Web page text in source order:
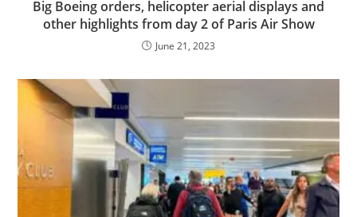
Big Boeing orders, helicopter aerial displays and
other highlights from day 2 of Paris Air Show
June 21, 2023